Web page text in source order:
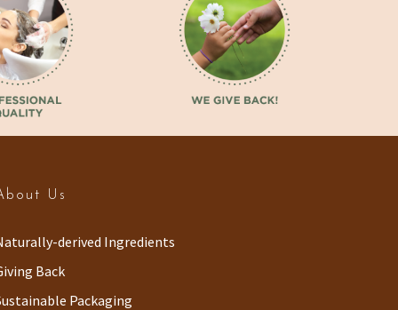
Us
derived Ingredients
Back
Packaging